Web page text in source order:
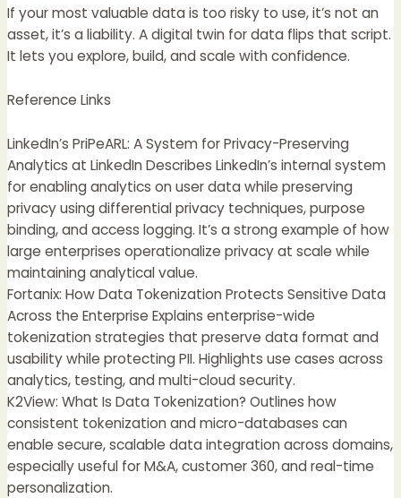
If your most valuable data is too risky to use, it’s not an
asset, it’s a liability. A digital twin for data flips that script.
It lets you explore, build, and scale with confidence.
Reference Links
LinkedIn’s PriPeARL: A System for Privacy-Preserving
Analytics at LinkedIn Describes LinkedIn’s internal system
for enabling analytics on user data while preserving
privacy using differential privacy techniques, purpose
binding, and access logging. It’s a strong example of how
large enterprises operationalize privacy at scale while
maintaining analytical value.
Fortanix: How Data Tokenization Protects Sensitive Data
Across the Enterprise Explains enterprise-wide
tokenization strategies that preserve data format and
usability while protecting PII. Highlights use cases across
analytics, testing, and multi-cloud security.
K2View: What Is Data Tokenization? Outlines how
consistent tokenization and micro-databases can
enable secure, scalable data integration across domains,
especially useful for M&A, customer 360, and real-time
personalization.